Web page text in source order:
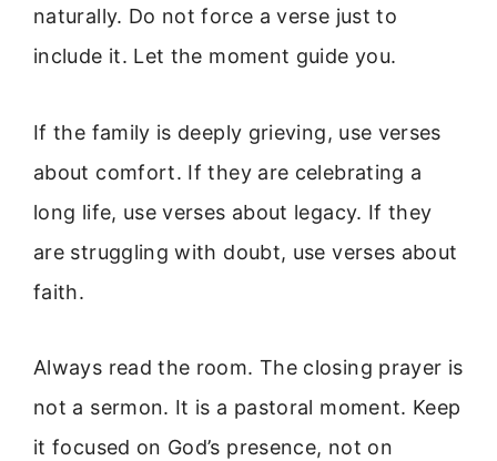
naturally. Do not force a verse just to
include it. Let the moment guide you.
If the family is deeply grieving, use verses
about comfort. If they are celebrating a
long life, use verses about legacy. If they
are struggling with doubt, use verses about
faith.
Always read the room. The closing prayer is
not a sermon. It is a pastoral moment. Keep
it focused on God’s presence, not on